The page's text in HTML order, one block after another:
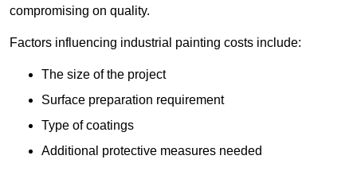
compromising on quality.
Factors influencing industrial painting costs include:
The size of the project
Surface preparation requirement
Type of coatings
Additional protective measures needed